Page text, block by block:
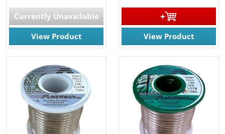
Currently Unavailable
View Product
View Product